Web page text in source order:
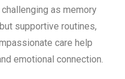
as memory
supportive routines,
care help
emotional connection.